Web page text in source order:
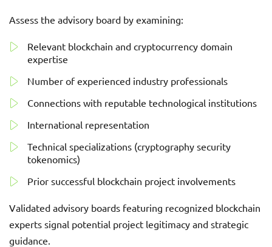
Assess the advisory board by examining:
Relevant blockchain and cryptocurrency domain
expertise
Number of experienced industry professionals
Connections with reputable technological institutions
International representation
Technical specializations (cryptography security
tokenomics)
Prior successful blockchain project involvements
Validated advisory boards featuring recognized blockchain
experts signal potential project legitimacy and strategic
guidance.